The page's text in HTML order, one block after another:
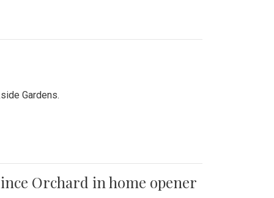
Gardens.
Orchard in home opener